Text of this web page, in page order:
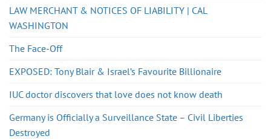
LAW MERCHANT & NOTICES OF LIABILITY | CAL
WASHINGTON
The Face-Off
EXPOSED: Tony Blair & Israel’s Favourite Billionaire
IUC doctor discovers that love does not know death
Germany is Officially a Surveillance State – Civil Liberties
Destroyed